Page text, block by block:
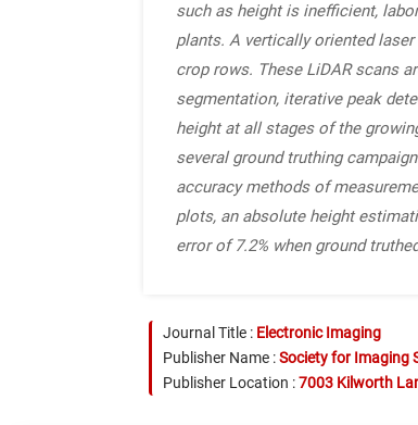
such as height is inefficient,
plants. A vertically oriented
crop rows. These LiDAR scans
segmentation, iterative peak
height at all stages of the
several ground truthing
accuracy methods of
plots, an absolute height
error of 7.2% when ground
Journal Title : Electronic Imaging
Publisher Name :Society for Imaging
Publisher Location :7003 Kilworth